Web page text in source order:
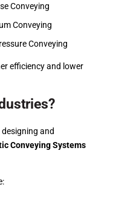
Conveying
Conveying
Conveying
efficiency and lower
designing and
Conveying Systems